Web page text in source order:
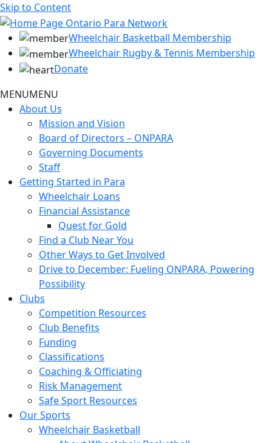
Skip to Content
Wheelchair Basketball Membership
Wheelchair Rugby & Tennis Membership
Donate
MENUMENU
About Us
Mission and Vision
Board of Directors – ONPARA
Governing Documents
Staff
Getting Started in Para
Wheelchair Loans
Financial Assistance
Quest for Gold
Find a Club Near You
Other Ways to Get Involved
Drive to December: Fueling ONPARA, Powering
Possibility
Clubs
Competition Resources
Club Benefits
Funding
Classifications
Coaching & Officiating
Risk Management
Safe Sport Resources
Our Sports
Wheelchair Basketball